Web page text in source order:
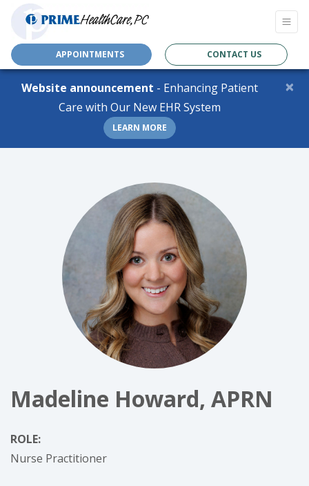
APPOINTMENTS CONTACT US
Website announcement - Enhancing Patient
Care with Our New EHR System
LEARN MORE
×
Madeline Howard, APRN
ROLE:
Nurse Practitioner